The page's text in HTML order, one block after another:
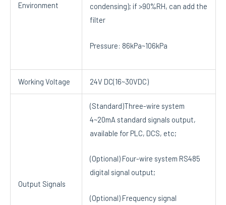
Environment
condensing); if >90%RH, can add the
filter
Pressure: 86kPa~106kPa
Working Voltage 24V DC(16~30VDC)
Output Signals
(Standard)Three-wire system
4~20mA standard signals output,
available for PLC, DCS, etc;
(Optional) Four-wire system RS485
digital signal output;
(Optional) Frequency signal